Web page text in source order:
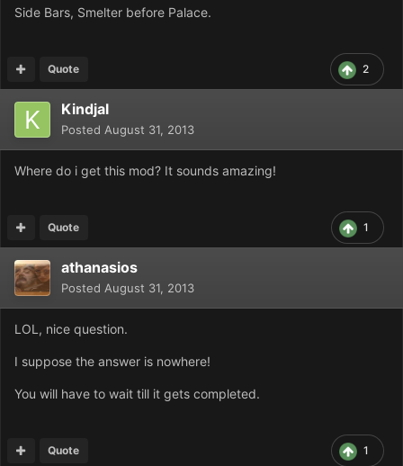
Side Bars, Smelter before Palace.
2
Quote
Kindjal
Posted August 31, 2013
Where do i get this mod? It sounds amazing!
1
Quote
athanasios
Posted August 31, 2013
LOL, nice question.
I suppose the answer is nowhere!
You will have to wait till it gets completed.
1
Quote